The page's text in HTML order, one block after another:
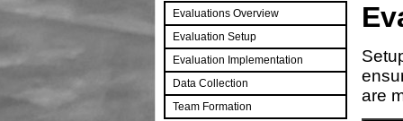
Evaluations Overview
Evaluation Setup
Evaluation Implementation
Data Collection
Team Formation
are